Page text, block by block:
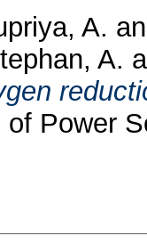
A.
A.
of Power